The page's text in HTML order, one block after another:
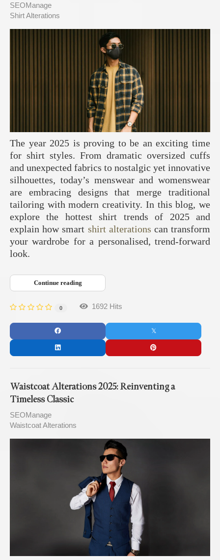
SEOManage
Shirt Alterations
The year 2025 is proving to be an exciting time
for shirt styles. From dramatic oversized cuffs
and unexpected fabrics to nostalgic yet innovative
silhouettes, today’s menswear and womenswear
are embracing designs that merge traditional
tailoring with modern creativity. In this blog, we
explore the hottest shirt trends of 2025 and
explain how smart shirt alterations can transform
your wardrobe for a personalised, trend-forward
look.
Continue reading
0 1692 Hits
Waistcoat Alterations 2025: Reinventing a
Timeless Classic
SEOManage
Waistcoat Alterations